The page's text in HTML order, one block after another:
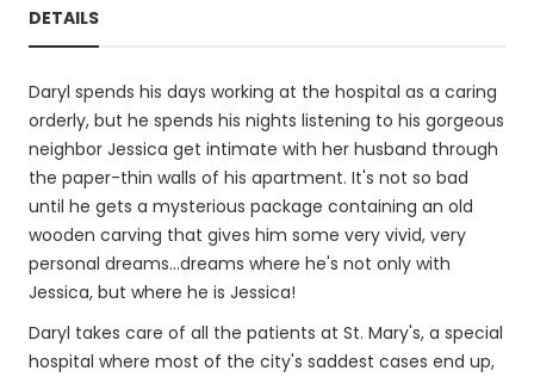
DETAILS
Daryl spends his days working at the hospital as a caring
orderly, but he spends his nights listening to his gorgeous
neighbor Jessica get intimate with her husband through
the paper-thin walls of his apartment. It's not so bad
until he gets a mysterious package containing an old
wooden carving that gives him some very vivid, very
personal dreams...dreams where he's not only with
Jessica, but where he is Jessica!
Daryl takes care of all the patients at St. Mary's, a special
hospital where most of the city's saddest cases end up,